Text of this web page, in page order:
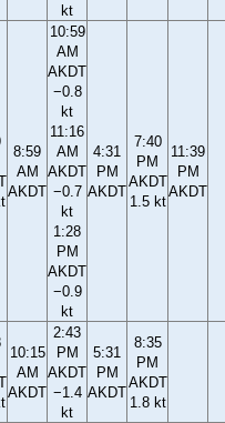
kt
8:59
AM
AKDT
10:59
AM
AKDT
−0.8
kt
11:16
AM
AKDT
−0.7
kt
1:28
PM
AKDT
−0.9
kt
4:31
PM
AKDT
7:40
PM
AKDT
1.5 kt
11:39
PM
AKDT
10:15
AM
AKDT
2:43
PM
AKDT
−1.4
kt
5:31
PM
AKDT
8:35
PM
AKDT
1.8 kt